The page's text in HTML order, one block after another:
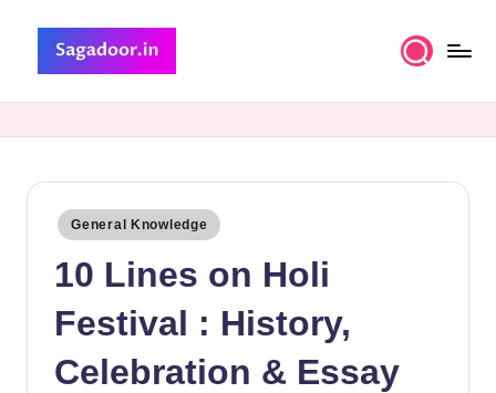
content
Collection
Posted
in
General Knowledge
10 Lines on Holi
Festival : History,
Celebration & Essay